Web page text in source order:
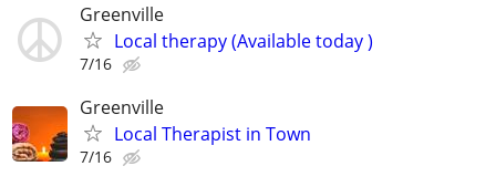
Greenville
Local therapy (Available today )
7/16
Greenville
Local Therapist in Town
7/16